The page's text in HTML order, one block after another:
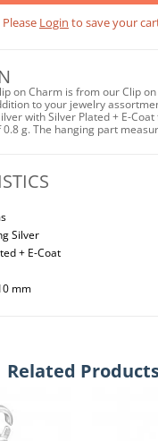
Please Login to save your
on Charm is from our Clip
to your jewelry
with Silver Plated + E-
g. The hanging part
Silver
+ E-Coat
mm
Related